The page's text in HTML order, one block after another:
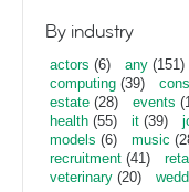
By industry
actors (6) any (151)
computing (39)
estate (28) events
health (55) it (39)
models (6) music
recruitment (41)
veterinary (20)